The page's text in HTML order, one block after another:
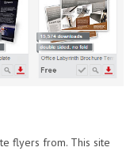
flyers from. This site